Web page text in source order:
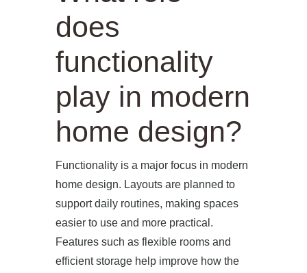
does
functionality
play in modern
home design?
Functionality is a major focus in modern
home design. Layouts are planned to
support daily routines, making spaces
easier to use and more practical.
Features such as flexible rooms and
efficient storage help improve how the